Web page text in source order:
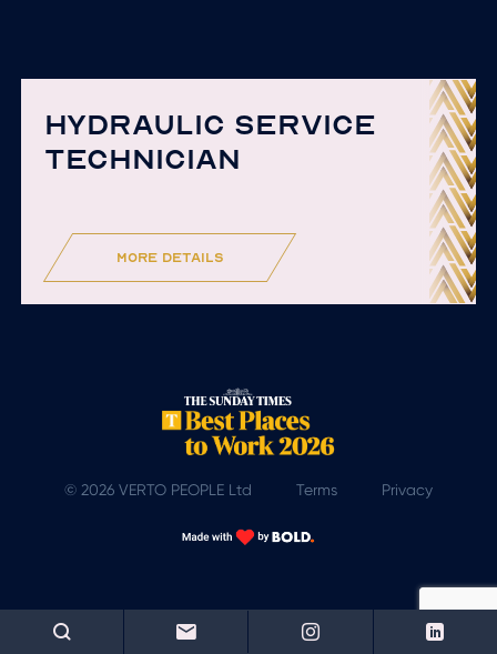
HYDRAULIC SERVICE
TECHNICIAN
more details
© 2026 VERTO PEOPLE Ltd Terms Privacy